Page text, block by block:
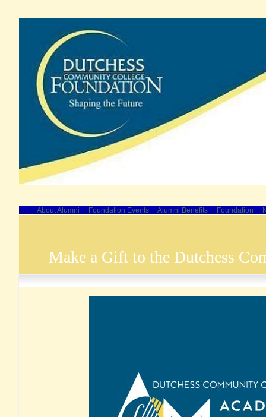
About Alumni Foundation Events Alumni Benefits Foundation
Make a Gift to the Dutchess